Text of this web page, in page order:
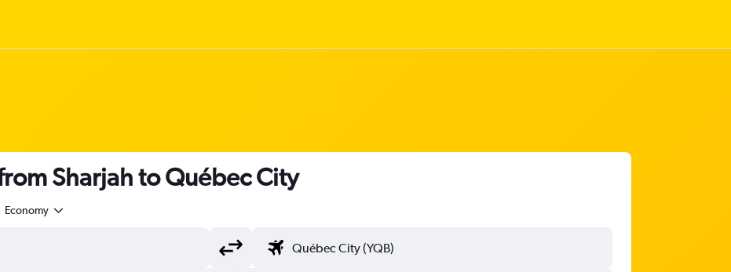
Sharjah to Québec City
Economy